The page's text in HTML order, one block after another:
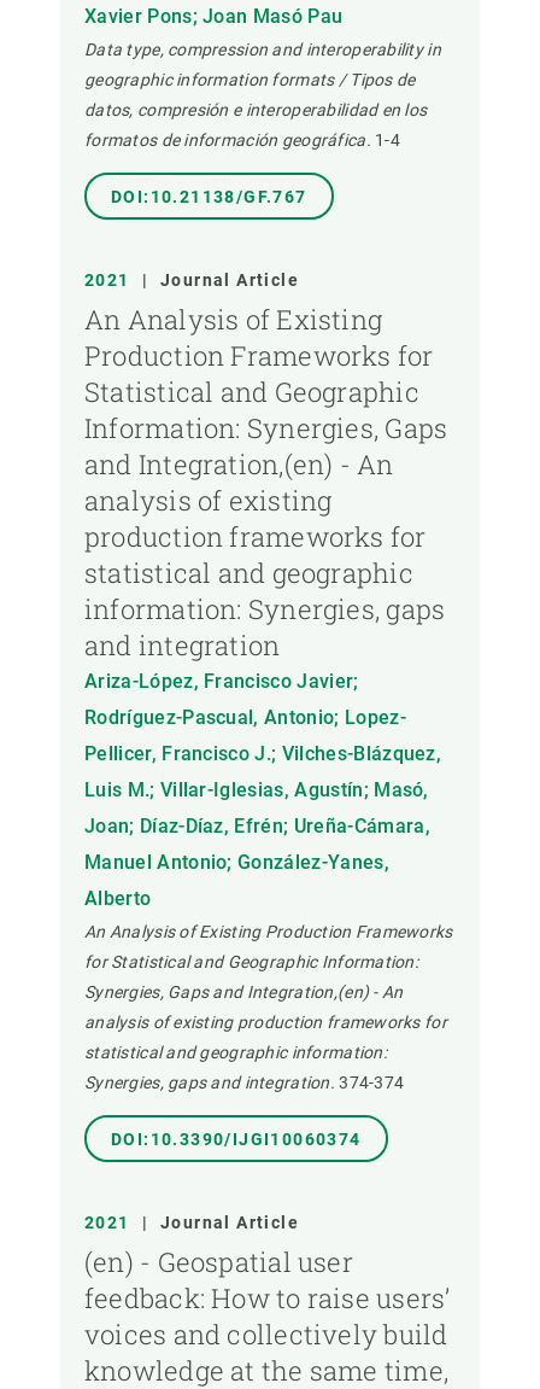
Xavier Pons; Joan Masó Pau
Data type, compression and interoperability in
geographic information formats / Tipos de
datos, compresión e interoperabilidad en los
formatos de información geográfica. 1-4
DOI:10.21138/GF.767
2021 | Journal Article
An Analysis of Existing
Production Frameworks for
Statistical and Geographic
Information: Synergies, Gaps
and Integration,(en) - An
analysis of existing
production frameworks for
statistical and geographic
information: Synergies, gaps
and integration
Ariza-López, Francisco Javier;
Rodríguez-Pascual, Antonio; Lopez-
Pellicer, Francisco J.; Vilches-Blázquez,
Luis M.; Villar-Iglesias, Agustín; Masó,
Joan; Díaz-Díaz, Efrén; Ureña-Cámara,
Manuel Antonio; González-Yanes,
Alberto
An Analysis of Existing Production Frameworks
for Statistical and Geographic Information:
Synergies, Gaps and Integration,(en) - An
analysis of existing production frameworks for
statistical and geographic information:
Synergies, gaps and integration. 374-374
DOI:10.3390/IJGI10060374
2021 | Journal Article
(en) - Geospatial user
feedback: How to raise users’
voices and collectively build
knowledge at the same time,